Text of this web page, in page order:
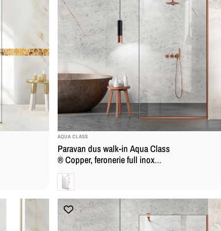
BRAND:
AQUA CLASS
Paravan dus walk-in Aqua Class
® Copper, feronerie full inox
cupru, sticla securizata
Clara